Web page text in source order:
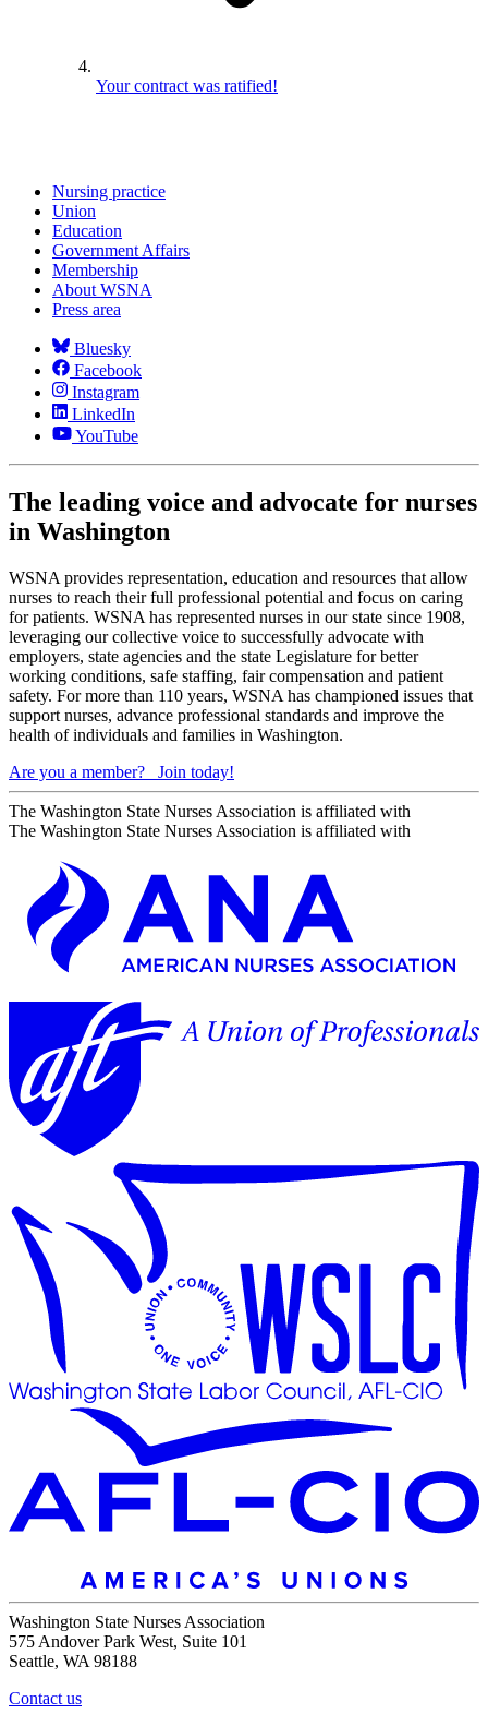
Your contract was ratified!
Nursing practice
Union
Education
Government Affairs
Membership
About WSNA
Press area
Bluesky
Facebook
Instagram
LinkedIn
YouTube
The leading voice and advocate for nurses
in Washington
WSNA provides representation, education and resources that allow
nurses to reach their full professional potential and focus on caring
for patients. WSNA has represented nurses in our state since 1908,
leveraging our collective voice to successfully advocate with
employers, state agencies and the state Legislature for better
working conditions, safe staffing, fair compensation and patient
safety. For more than 110 years, WSNA has championed issues that
support nurses, advance professional standards and improve the
health of individuals and families in Washington.
Are you a member?
Join today!
The Washington State Nurses Association is affiliated with
The Washington State Nurses Association is affiliated with
Washington State Nurses Association
575 Andover Park West, Suite 101
Seattle, WA 98188
Contact us